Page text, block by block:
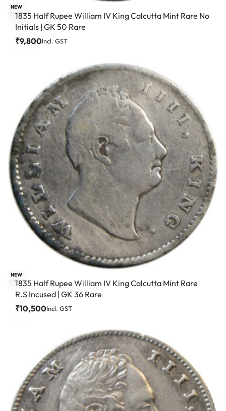
NEW
1835 Half Rupee William IV King Calcutta Mint Rare No
Initials | GK 50 Rare
₹9,800Incl. GST
NEW
1835 Half Rupee William IV King Calcutta Mint Rare
R.S Incused | GK 36 Rare
₹10,500Incl. GST